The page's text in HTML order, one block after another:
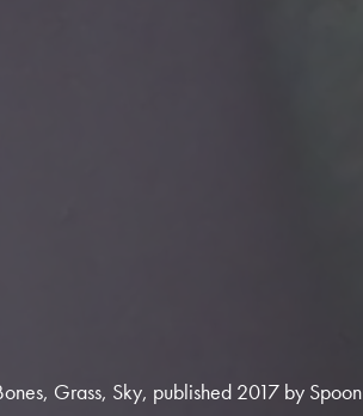
Grass, Sky, published 2017 by Spoon